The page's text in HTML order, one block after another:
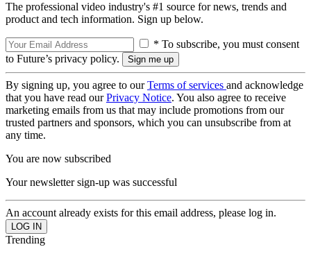
The professional video industry's #1 source for news, trends and
product and tech information. Sign up below.
* To subscribe, you must consent
to Future’s privacy policy.
By signing up, you agree to ourTerms of services and acknowledge
that you have read ourPrivacy Notice. You also agree to receive
marketing emails from us that may include promotions from our
trusted partners and sponsors, which you can unsubscribe from at
any time.
You are now subscribed
Your newsletter sign-up was successful
An account already exists for this email address, please log in.
Trending